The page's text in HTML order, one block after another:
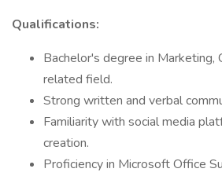
Qualifications:
Bachelor's degree in Marketing,
related field.
Strong written and verbal
Familiarity with social media
creation.
Proficiency in Microsoft Office